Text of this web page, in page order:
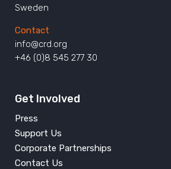
Sweden
Contact
info@crd.org
+46 (0)8 545 277 30
Get Involved
Press
Support Us
Corporate Partnerships
Contact Us